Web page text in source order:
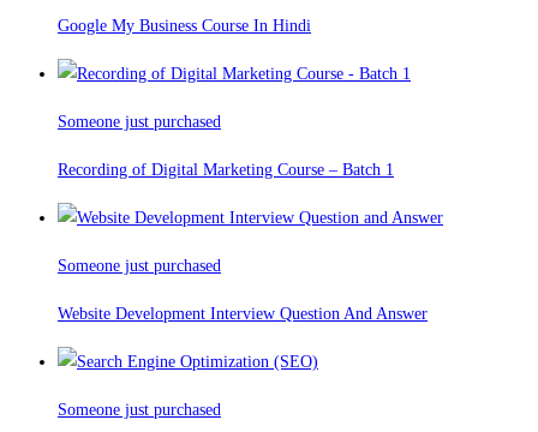
Google My Business Course In Hindi
Someone just purchased
Recording of Digital Marketing Course – Batch 1
Someone just purchased
Website Development Interview Question And Answer
Someone just purchased